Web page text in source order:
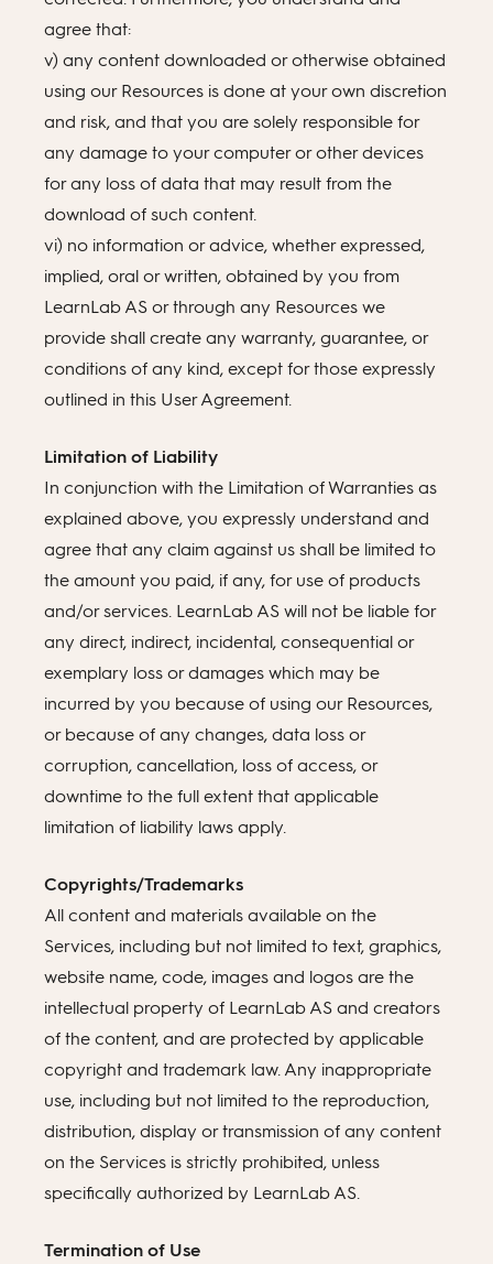
agree that:
v) any content downloaded or otherwise obtained
using our Resources is done at your own discretion
and risk, and that you are solely responsible for
any damage to your computer or other devices
for any loss of data that may result from the
download of such content.
vi) no information or advice, whether expressed,
implied, oral or written, obtained by you from
LearnLab AS or through any Resources we
provide shall create any warranty, guarantee, or
conditions of any kind, except for those expressly
outlined in this User Agreement.
Limitation of Liability
In conjunction with the Limitation of Warranties as
explained above, you expressly understand and
agree that any claim against us shall be limited to
the amount you paid, if any, for use of products
and/or services. LearnLab AS will not be liable for
any direct, indirect, incidental, consequential or
exemplary loss or damages which may be
incurred by you because of using our Resources,
or because of any changes, data loss or
corruption, cancellation, loss of access, or
downtime to the full extent that applicable
limitation of liability laws apply.
Copyrights/Trademarks
All content and materials available on the
Services, including but not limited to text, graphics,
website name, code, images and logos are the
intellectual property of LearnLab AS and creators
of the content, and are protected by applicable
copyright and trademark law. Any inappropriate
use, including but not limited to the reproduction,
distribution, display or transmission of any content
on the Services is strictly prohibited, unless
specifically authorized by LearnLab AS.
Termination of Use